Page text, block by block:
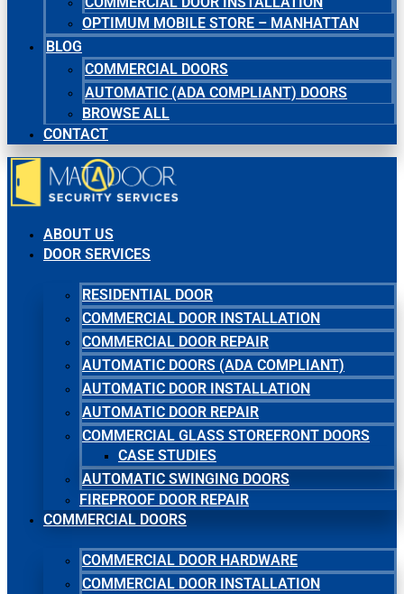
OPTIMUM MOBILE STORE – MANHATTAN
BLOG
COMMERCIAL DOORS
AUTOMATIC (ADA COMPLIANT) DOORS
BROWSE ALL
CONTACT
ABOUT US
DOOR SERVICES
RESIDENTIAL DOOR
COMMERCIAL DOOR INSTALLATION
COMMERCIAL DOOR REPAIR
AUTOMATIC DOORS (ADA COMPLIANT)
AUTOMATIC DOOR INSTALLATION
AUTOMATIC DOOR REPAIR
COMMERCIAL GLASS STOREFRONT DOORS
CASE STUDIES
AUTOMATIC SWINGING DOORS
FIREPROOF DOOR REPAIR
COMMERCIAL DOORS
COMMERCIAL DOOR HARDWARE
COMMERCIAL DOOR INSTALLATION